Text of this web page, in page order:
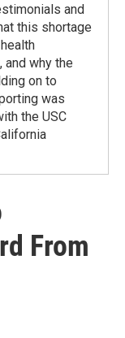
and
this shortage
why the
on to
was
the USC
From